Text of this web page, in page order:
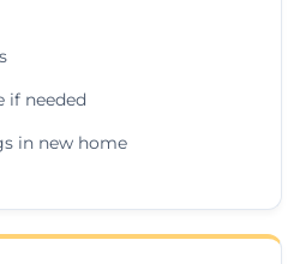
if needed
in new home